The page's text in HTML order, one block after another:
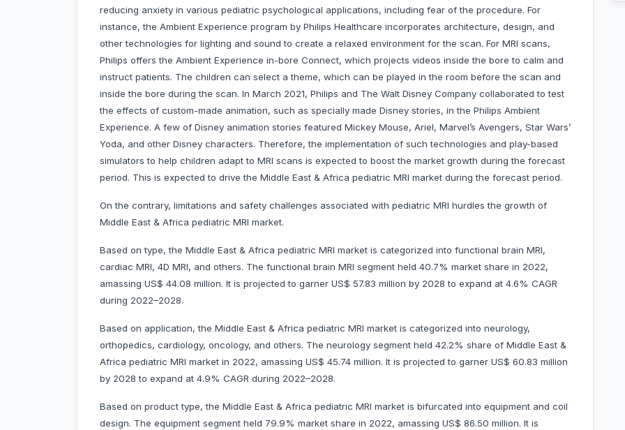
reducing anxiety in various pediatric psychological applications, including fear of the procedure. For
instance, the Ambient Experience program by Philips Healthcare incorporates architecture, design, and
other technologies for lighting and sound to create a relaxed environment for the scan. For MRI scans,
Philips offers the Ambient Experience in-bore Connect, which projects videos inside the bore to calm and
instruct patients. The children can select a theme, which can be played in the room before the scan and
inside the bore during the scan. In March 2021, Philips and The Walt Disney Company collaborated to test
the effects of custom-made animation, such as specially made Disney stories, in the Philips Ambient
Experience. A few of Disney animation stories featured Mickey Mouse, Ariel, Marvel’s Avengers, Star Wars’
Yoda, and other Disney characters. Therefore, the implementation of such technologies and play-based
simulators to help children adapt to MRI scans is expected to boost the market growth during the forecast
period. This is expected to drive the Middle East & Africa pediatric MRI market during the forecast period.
On the contrary, limitations and safety challenges associated with pediatric MRI hurdles the growth of
Middle East & Africa pediatric MRI market.
Based on type, the Middle East & Africa pediatric MRI market is categorized into functional brain MRI,
cardiac MRI, 4D MRI, and others. The functional brain MRI segment held 40.7% market share in 2022,
amassing US$ 44.08 million. It is projected to garner US$ 57.83 million by 2028 to expand at 4.6% CAGR
during 2022–2028.
Based on application, the Middle East & Africa pediatric MRI market is categorized into neurology,
orthopedics, cardiology, oncology, and others. The neurology segment held 42.2% share of Middle East &
Africa pediatric MRI market in 2022, amassing US$ 45.74 million. It is projected to garner US$ 60.83 million
by 2028 to expand at 4.9% CAGR during 2022–2028.
Based on product type, the Middle East & Africa pediatric MRI market is bifurcated into equipment and coil
design. The equipment segment held 79.9% market share in 2022, amassing US$ 86.50 million. It is